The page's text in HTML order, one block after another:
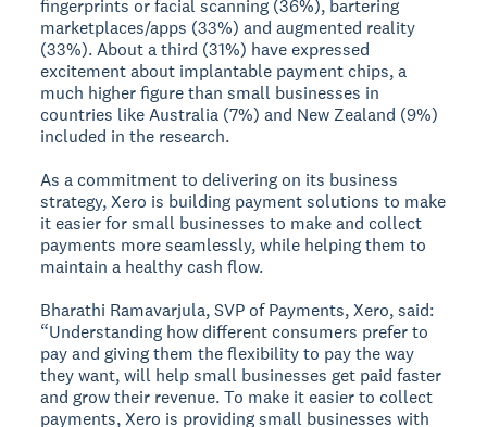
fingerprints or facial scanning (36%), bartering
marketplaces/apps (33%) and augmented reality
(33%). About a third (31%) have expressed
excitement about implantable payment chips, a
much higher figure than small businesses in
countries like Australia (7%) and New Zealand (9%)
included in the research.
As a commitment to delivering on its business
strategy, Xero is building payment solutions to make
it easier for small businesses to make and collect
payments more seamlessly, while helping them to
maintain a healthy cash flow.
Bharathi Ramavarjula, SVP of Payments, Xero, said:
“Understanding how different consumers prefer to
pay and giving them the flexibility to pay the way
they want, will help small businesses get paid faster
and grow their revenue. To make it easier to collect
payments, Xero is providing small businesses with